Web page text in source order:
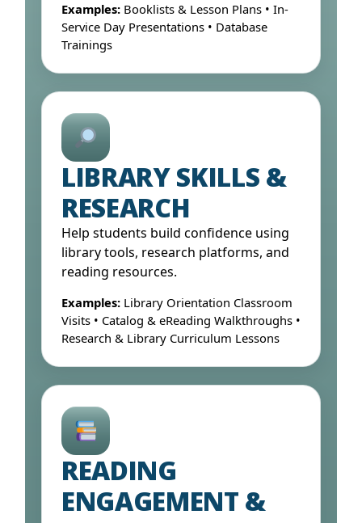
Examples: Booklists & Lesson Plans • In-
Service Day Presentations • Database
Trainings
LIBRARY SKILLS &
RESEARCH
Help students build confidence using
library tools, research platforms, and
reading resources.
Examples: Library Orientation Classroom
Visits • Catalog & eReading Walkthroughs •
Research & Library Curriculum Lessons
READING
ENGAGEMENT &